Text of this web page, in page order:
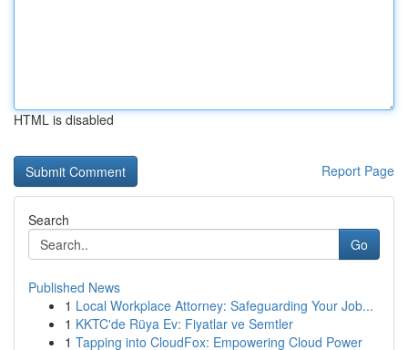
HTML is disabled
Report Page
Search
Go
Published News
1 Local Workplace Attorney: Safeguarding Your Job...
1 KKTC'de Rüya Ev: Fiyatlar ve Semtler
1 Tapping into CloudFox: Empowering Cloud Power